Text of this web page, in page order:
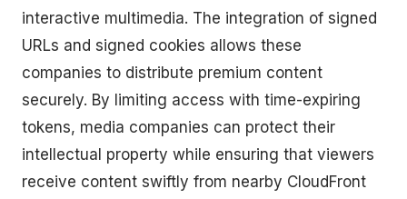
interactive multimedia. The integration of signed
URLs and signed cookies allows these
companies to distribute premium content
securely. By limiting access with time-expiring
tokens, media companies can protect their
intellectual property while ensuring that viewers
receive content swiftly from nearby CloudFront